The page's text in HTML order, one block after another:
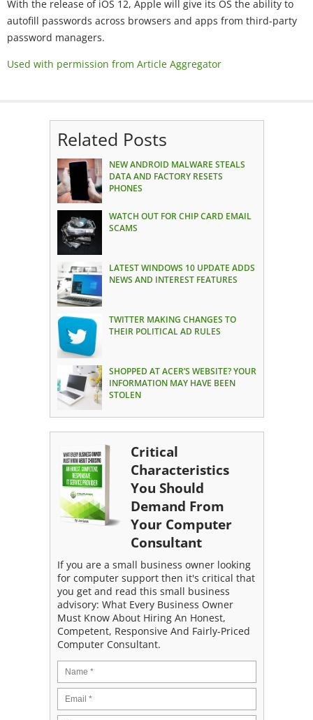
With the release of iOS 12, Apple will give its OS the ability to
autofill passwords across browsers and apps from third-party
password managers.
Used with permission from Article Aggregator
Related Posts
NEW ANDROID MALWARE STEALS
DATA AND FACTORY RESETS
PHONES
WATCH OUT FOR CHIP CARD EMAIL
SCAMS
LATEST WINDOWS 10 UPDATE ADDS
NEWS AND INTEREST FEATURES
TWITTER MAKING CHANGES TO
THEIR POLITICAL AD RULES
SHOPPED AT ACER’S WEBSITE? YOUR
INFORMATION MAY HAVE BEEN
STOLEN
Critical
Characteristics
You Should
Demand From
Your Computer
Consultant
If you are a small business owner looking
for computer support then it's critical that
you get and read this small business
advisory: What Every Business Owner
Must Know About Hiring An Honest,
Competent, Responsive And Fairly-Priced
Computer Consultant.